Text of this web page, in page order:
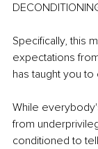
Specifically, this
expectations
has taught you
While
from
conditioned to